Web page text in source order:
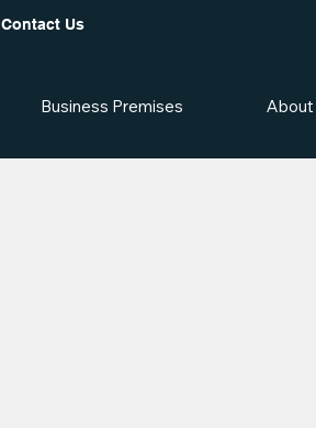
Contact Us
Business Premises About